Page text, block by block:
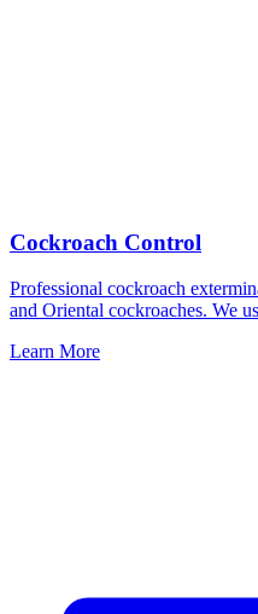
Cockroach Control
Professional cockroach
and Oriental cockroaches. We
Learn More